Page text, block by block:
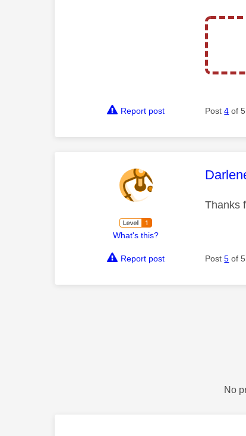
Report post Post4 of 5
What's this?
This
Thanks
Report post Post5 of 5
No